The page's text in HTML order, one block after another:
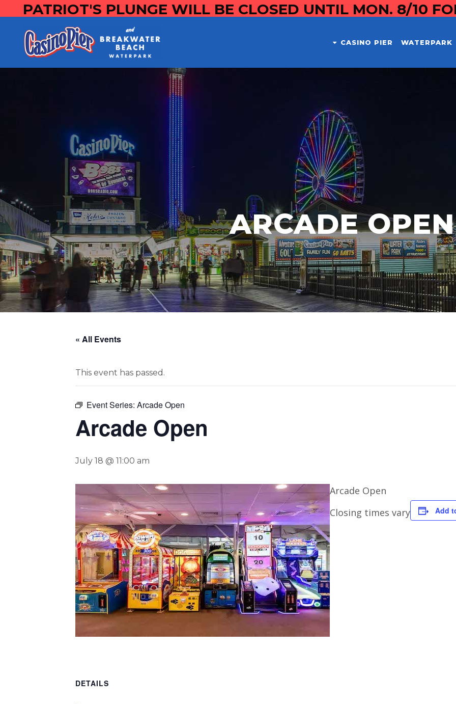
PATRIOT'S PLUNGE WILL BE CLOSED UNTIL MON. 8/10
CASINO PIER WATERPARK
ARCADE OPEN
« All Events
This event has passed.
Event Series: Arcade Open
Arcade Open
July 18 @ 11:00 am
Arcade Open
Closing times vary
Add
DETAILS